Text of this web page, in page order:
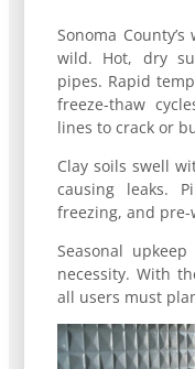
Sonoma
wild. Hot, dry
pipes. Rapid
freeze-thaw
lines to crack or
Clay soils swell
causing leaks.
freezing, and
Seasonal
necessity. With
all users must